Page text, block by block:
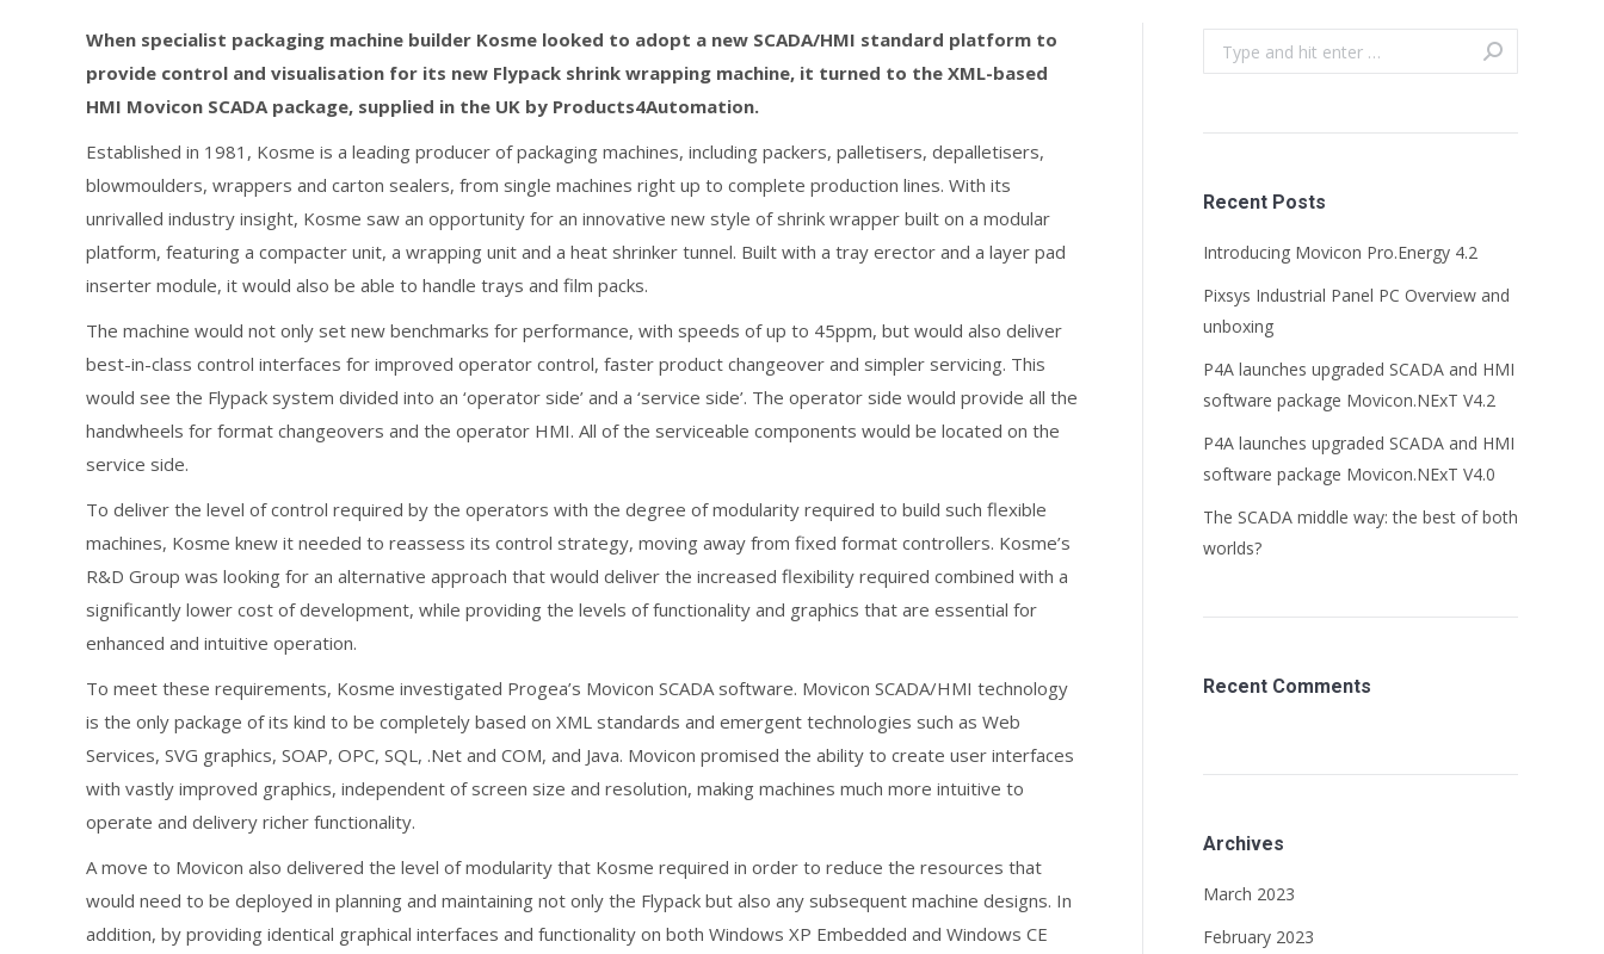
When specialist packaging machine builder Kosme looked to adopt a new SCADA/HMI standard platform to
provide control and visualisation for its new Flypack shrink wrapping machine, it turned to the XML-based
HMI Movicon SCADA package, supplied in the UK by Products4Automation.
Established in 1981, Kosme is a leading producer of packaging machines, including packers, palletisers, depalletisers,
blowmoulders, wrappers and carton sealers, from single machines right up to complete production lines. With its
unrivalled industry insight, Kosme saw an opportunity for an innovative new style of shrink wrapper built on a modular
platform, featuring a compacter unit, a wrapping unit and a heat shrinker tunnel. Built with a tray erector and a layer pad
inserter module, it would also be able to handle trays and film packs.
The machine would not only set new benchmarks for performance, with speeds of up to 45ppm, but would also deliver
best-in-class control interfaces for improved operator control, faster product changeover and simpler servicing. This
would see the Flypack system divided into an ‘operator side’ and a ‘service side’. The operator side would provide all the
handwheels for format changeovers and the operator HMI. All of the serviceable components would be located on the
service side.
To deliver the level of control required by the operators with the degree of modularity required to build such flexible
machines, Kosme knew it needed to reassess its control strategy, moving away from fixed format controllers. Kosme’s
R&D Group was looking for an alternative approach that would deliver the increased flexibility required combined with a
significantly lower cost of development, while providing the levels of functionality and graphics that are essential for
enhanced and intuitive operation.
To meet these requirements, Kosme investigated Progea’s Movicon SCADA software. Movicon SCADA/HMI technology
is the only package of its kind to be completely based on XML standards and emergent technologies such as Web
Services, SVG graphics, SOAP, OPC, SQL, .Net and COM, and Java. Movicon promised the ability to create user interfaces
with vastly improved graphics, independent of screen size and resolution, making machines much more intuitive to
operate and delivery richer functionality.
A move to Movicon also delivered the level of modularity that Kosme required in order to reduce the resources that
would need to be deployed in planning and maintaining not only the Flypack but also any subsequent machine designs. In
addition, by providing identical graphical interfaces and functionality on both Windows XP Embedded and Windows CE
Search:
Recent Posts
Introducing Movicon Pro.Energy 4.2
Pixsys Industrial Panel PC Overview and
unboxing
P4A launches upgraded SCADA and HMI
software package Movicon.NExT V4.2
P4A launches upgraded SCADA and HMI
software package Movicon.NExT V4.0
The SCADA middle way: the best of both
worlds?
Recent Comments
Archives
March 2023
February 2023